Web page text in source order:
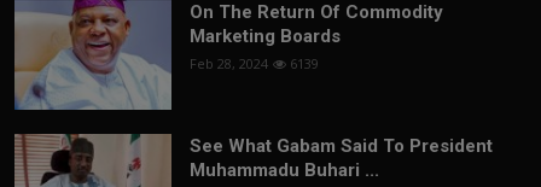
On The Return Of Commodity
Marketing Boards
Feb 28, 2024 6139
See What Gabam Said To President
Muhammadu Buhari ...